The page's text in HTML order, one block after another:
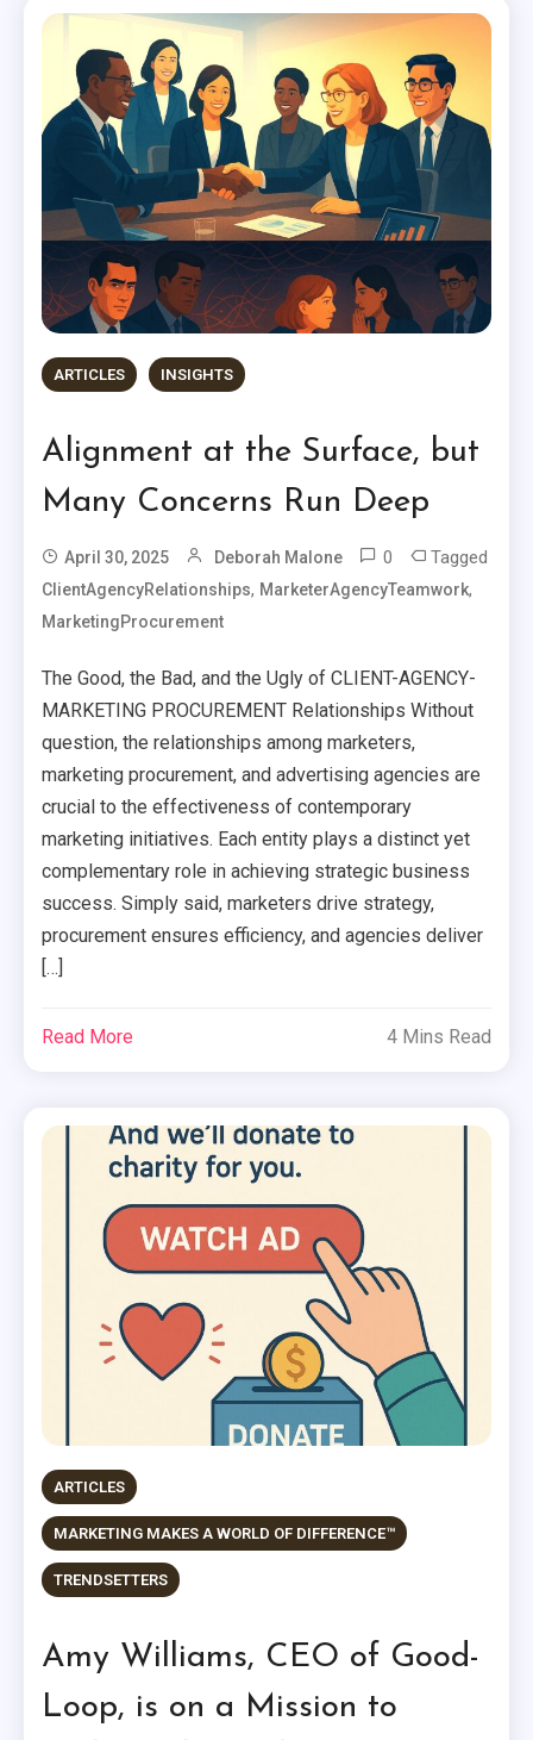
ARTICLES INSIGHTS
Alignment at the Surface, but
Many Concerns Run Deep
April 30, 2025 Deborah Malone 0 Tagged
ClientAgencyRelationships, MarketerAgencyTeamwork,
MarketingProcurement
The Good, the Bad, and the Ugly of CLIENT-AGENCY-
MARKETING PROCUREMENT Relationships Without
question, the relationships among marketers,
marketing procurement, and advertising agencies are
crucial to the effectiveness of contemporary
marketing initiatives. Each entity plays a distinct yet
complementary role in achieving strategic business
success. Simply said, marketers drive strategy,
procurement ensures efficiency, and agencies deliver
[…]
Read More 4 Mins Read
ARTICLES
MARKETING MAKES A WORLD OF DIFFERENCE™
TRENDSETTERS
Amy Williams, CEO of Good-
Loop, is on a Mission to